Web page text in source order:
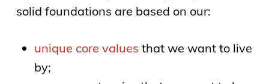
solid foundations are based on our:
unique core values that we want to live
by;